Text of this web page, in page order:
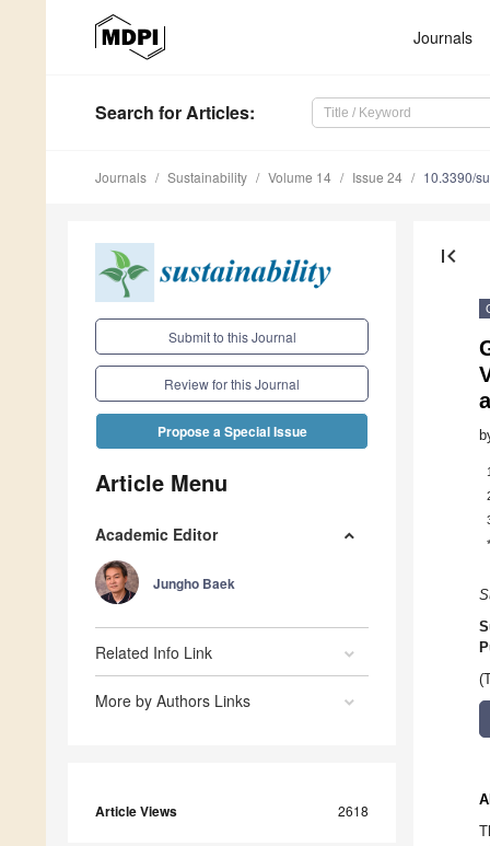
Journals
Search for Articles:
Journals Sustainability Volume 14 Issue 24 10.3390/
Submit to this Journal
Review for this Journal
Propose a Special Issue
Article Menu
Academic Editor
Jungho Baek
Related Info Link
More by Authors Links
Article Views 2618
first_page
1
*